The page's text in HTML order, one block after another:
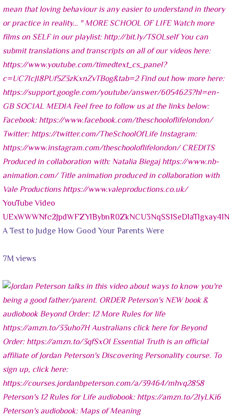
YouTube Video
A Test to Judge How Good Your Parents Were
7M views